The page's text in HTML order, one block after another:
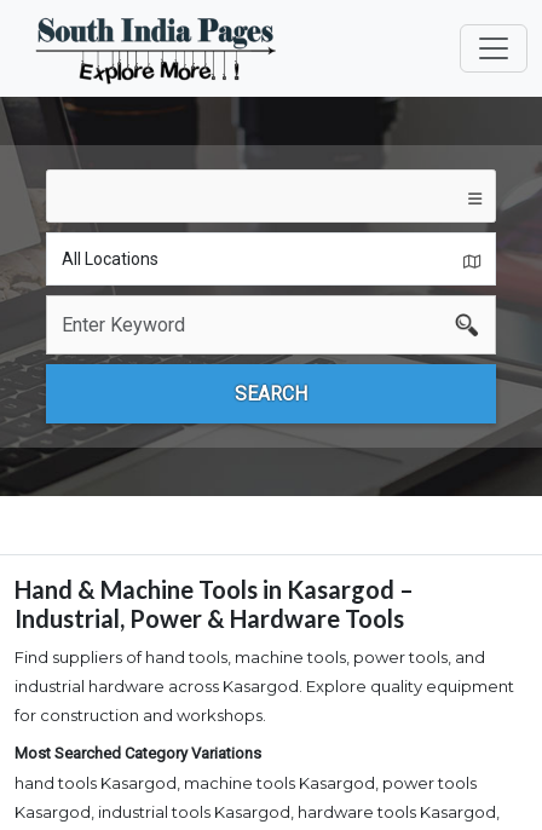
Hand & Machine Tools in Kasargod –
Industrial, Power & Hardware Tools
Find suppliers of hand tools, machine tools, power tools, and
industrial hardware across Kasargod. Explore quality equipment
for construction and workshops.
Most Searched Category Variations
hand tools Kasargod, machine tools Kasargod, power tools
Kasargod, industrial tools Kasargod, hardware tools Kasargod,